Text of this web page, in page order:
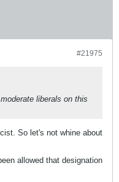
#21975
liberals on this
So let's not whine about
allowed that designation